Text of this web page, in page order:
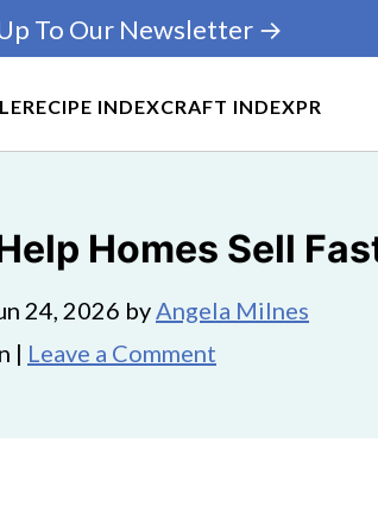
RECIPE INDEXCRAFT INDEXPR
To Our Newsletter →
Homes Sell
24, 2026 byAngela Milnes
| Leave a Comment